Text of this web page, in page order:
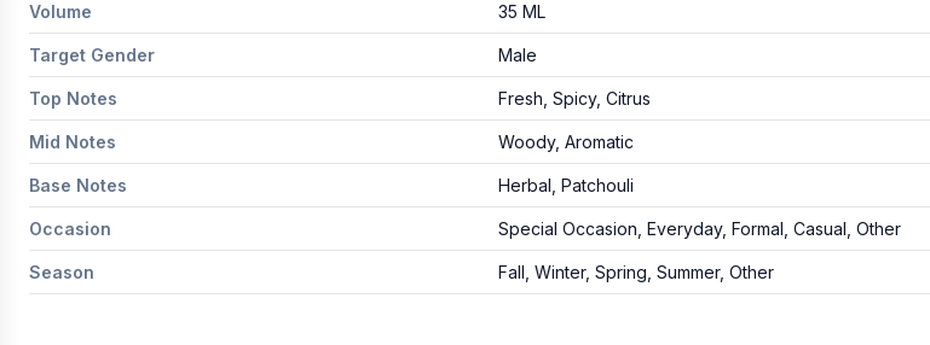
Volume 35 ML
Target Gender Male
Top Notes Fresh, Spicy, Citrus
Mid Notes Woody, Aromatic
Base Notes Herbal, Patchouli
Occasion Special Occasion, Everyday, Formal, Casual, Other
Season Fall, Winter, Spring, Summer, Other